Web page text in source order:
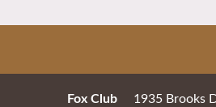
Fox Club 1935 Brooks